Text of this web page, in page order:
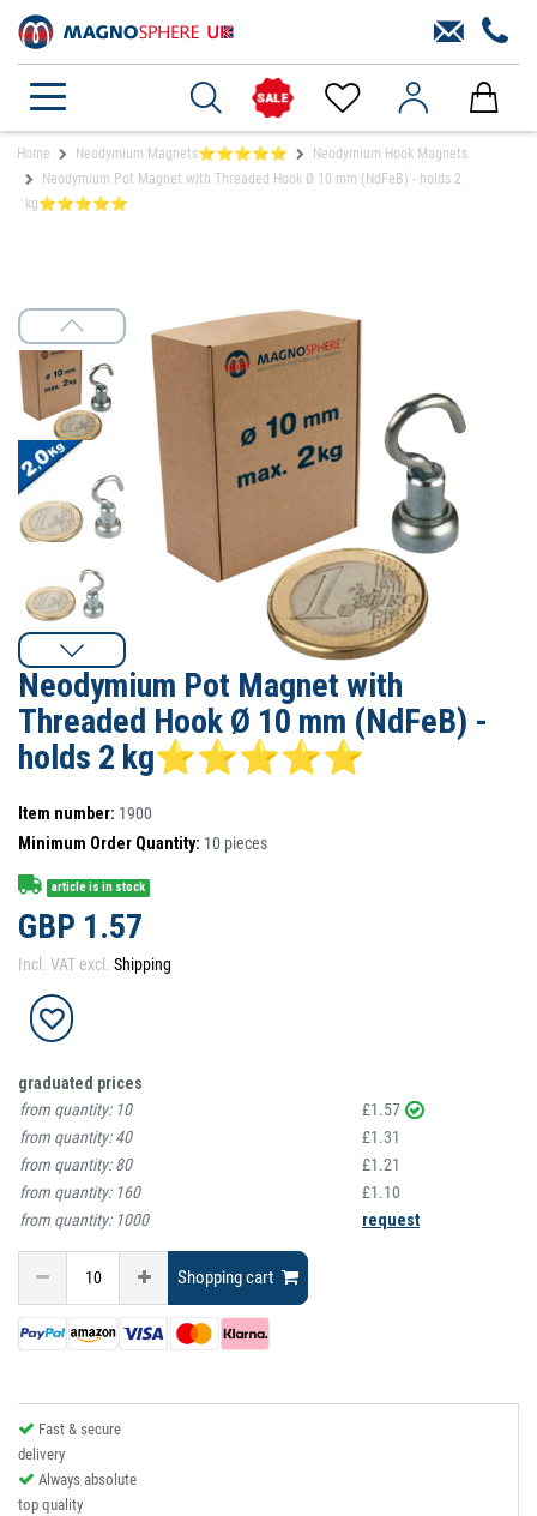
Home Neodymium Magnets⭐⭐⭐⭐⭐
Neodymium Hook Magnets
Neodymium Pot Magnet with Threaded Hook Ø 10 mm (NdFeB) - holds 2
kg⭐⭐⭐⭐⭐
Neodymium Pot Magnet with
Threaded Hook Ø 10 mm (NdFeB) -
holds 2 kg⭐⭐⭐⭐⭐
Item number: 1900
Minimum Order Quantity: 10 pieces
article is in stock
GBP 1.57
Incl. VAT excl. Shipping
graduated prices
from quantity: 10
£1.57
from quantity:40
£1.31
from quantity:80
£1.21
from quantity: 160
£1.10
from quantity: 1000 request
Shopping cart
Fast & secure
delivery
Always absolute
top quality